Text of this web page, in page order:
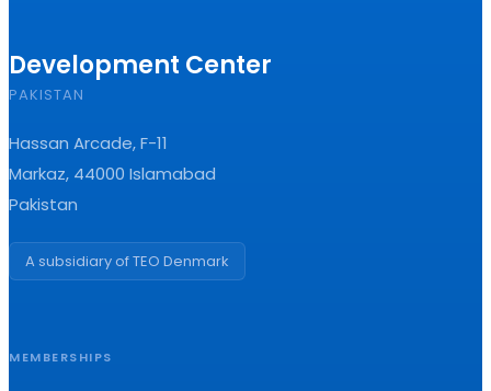
Development Center
PAKISTAN
Hassan Arcade, F-11
Markaz, 44000 Islamabad
Pakistan
A subsidiary of TEO Denmark
MEMBERSHIPS